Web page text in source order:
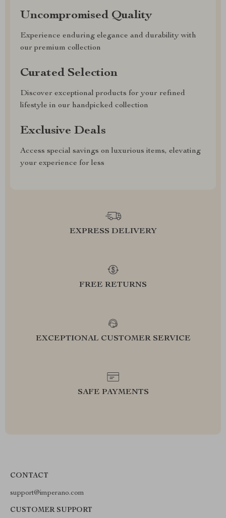
Uncompromised Quality
Experience enduring elegance and durability with
our premium collection
Curated Selection
Discover exceptional products for your refined
lifestyle in our handpicked collection
Exclusive Deals
Access special savings on luxurious items, elevating
your experience for less
EXPRESS DELIVERY
FREE RETURNS
EXCEPTIONAL CUSTOMER SERVICE
SAFE PAYMENTS
CONTACT
support@imperano.com
CUSTOMER SUPPORT